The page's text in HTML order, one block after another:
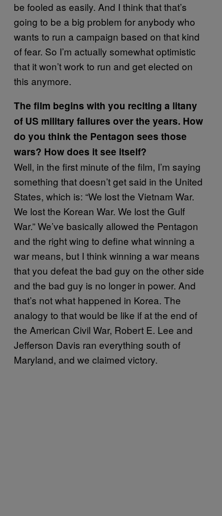
be fooled as easily. And I think that that’s
going to be a big problem for anybody who
wants to run a campaign based on that kind
of fear. So I’m actually somewhat optimistic
that it won’t work to run and get elected on
this anymore.
The film begins with you reciting a litany
of US military failures over the years. How
do you think the Pentagon sees those
wars? How does it see itself?
Well, in the first minute of the film, I’m saying
something that doesn’t get said in the United
States, which is: “We lost the Vietnam War.
We lost the Korean War. We lost the Gulf
War.” We’ve basically allowed the Pentagon
and the right wing to define what winning a
war means, but I think winning a war means
that you defeat the bad guy on the other side
and the bad guy is no longer in power. And
that’s not what happened in Korea. The
analogy to that would be like if at the end of
the American Civil War, Robert E. Lee and
Jefferson Davis ran everything south of
Maryland, and we claimed victory.